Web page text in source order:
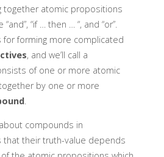
together atomic propositions
“if … then … “, and “or”.
for forming more complicated
, and we’ll call a
of one or more atomic
by one or more
.
compounds in
that their truth-value depends